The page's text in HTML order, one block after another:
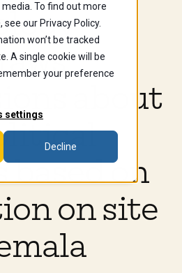
To find out more
our Privacy Policy.
won’t be tracked
A single cookie will be
your preference
settings
Decline
about
based on
on site